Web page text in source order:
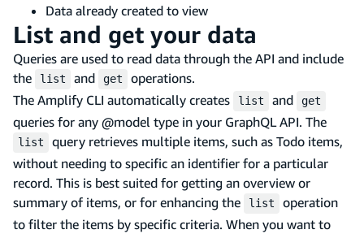
Data already created to view
List and get your data
Queries are used to read data through the API and include
the
list and get
operations.
The Amplify CLI automatically creates
list and get
queries for any @model type in your GraphQL API. The
list
query retrieves multiple items, such as Todo items,
without needing to specific an identifier for a particular
record. This is best suited for getting an overview or
summary of items, or for enhancing the
list
operation
to filter the items by specific criteria. When you want to